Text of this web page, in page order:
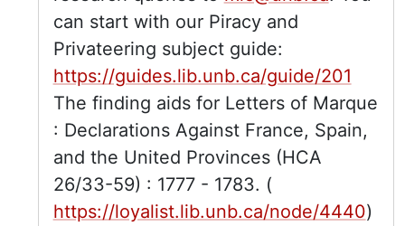
can start with our Piracy and
Privateering subject guide:
https://guides.lib.unb.ca/guide/201
The finding aids for Letters of Marque
: Declarations Against France, Spain,
and the United Provinces (HCA
26/33-59) : 1777 - 1783. (
https://loyalist.lib.unb.ca/node/4440)